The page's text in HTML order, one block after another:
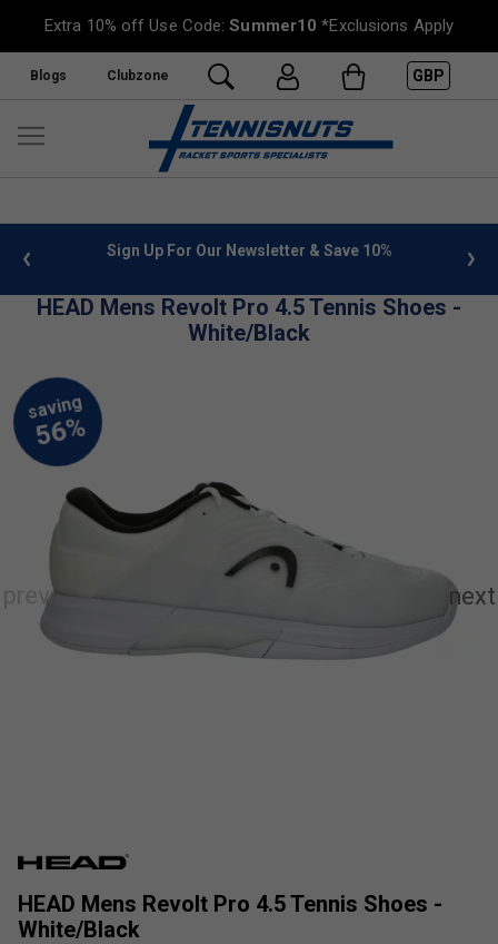
Extra 10% off Use Code:Summer10 *Exclusions Apply
Blogs Clubzone GBP
info Sign Up For Our Newsletter & Save 10%
HEAD Mens Revolt Pro 4.5 Tennis Shoes -
White/Black
HEAD Mens Revolt Pro 4.5 Tennis Shoes -
White/Black